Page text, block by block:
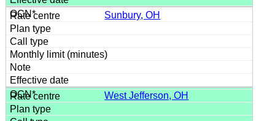
Sunbury, OH
West Jefferson, OH